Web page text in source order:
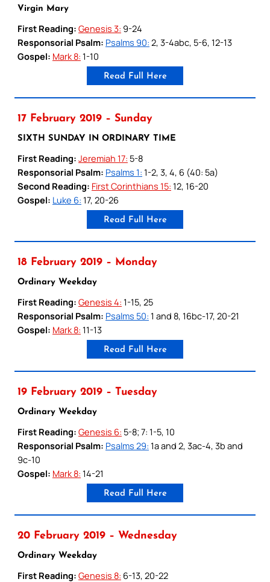
Virgin Mary
First Reading: Genesis 3: 9-24
Responsorial Psalm: Psalms 90: 2, 3-4abc, 5-6, 12-13
Gospel: Mark 8: 1-10
Read Full Here
17 February 2019 – Sunday
SIXTH SUNDAY IN ORDINARY TIME
First Reading: Jeremiah 17: 5-8
Responsorial Psalm: Psalms 1: 1-2, 3, 4, 6 (40: 5a)
Second Reading: First Corinthians 15: 12, 16-20
Gospel: Luke 6: 17, 20-26
Read Full Here
18 February 2019 – Monday
Ordinary Weekday
First Reading: Genesis 4: 1-15, 25
Responsorial Psalm: Psalms 50: 1 and 8, 16bc-17, 20-21
Gospel: Mark 8: 11-13
Read Full Here
19 February 2019 – Tuesday
Ordinary Weekday
First Reading: Genesis 6: 5-8; 7: 1-5, 10
Responsorial Psalm: Psalms 29: 1a and 2, 3ac-4, 3b and
9c-10
Gospel: Mark 8: 14-21
Read Full Here
20 February 2019 – Wednesday
Ordinary Weekday
First Reading: Genesis 8: 6-13, 20-22